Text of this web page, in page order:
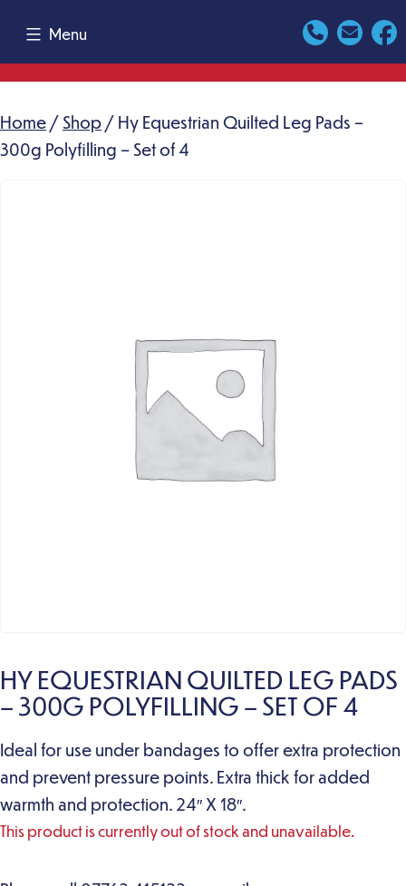
content
Menu
Home / Shop / Hy Equestrian Quilted Leg Pads –
300g Polyfilling – Set of 4
HY EQUESTRIAN QUILTED LEG PADS
– 300G POLYFILLING – SET OF 4
Ideal for use under bandages to offer extra protection
and prevent pressure points. Extra thick for added
warmth and protection. 24″ X 18″.
This product is currently out of stock and unavailable.